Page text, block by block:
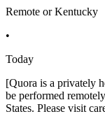
Remote or Kentucky
•
Today
[Quora is a privately
be performed
States. Please visit